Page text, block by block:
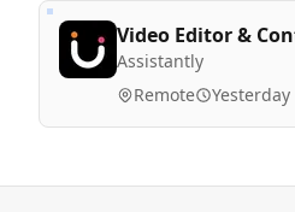
Video Editor &
Assistantly
Remote Yesterday